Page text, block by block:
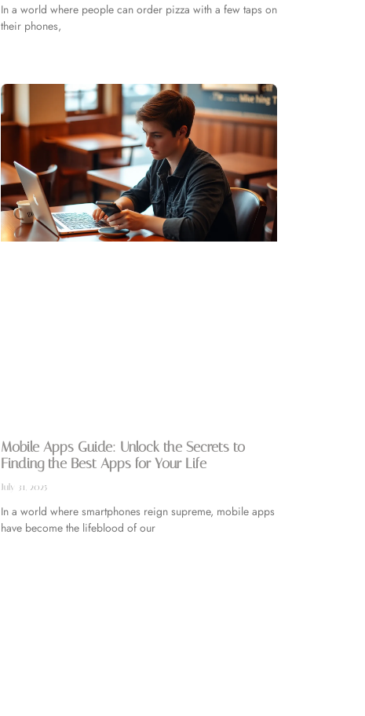
In a world where people can order pizza with a few taps on
their phones,
Mobile Apps Guide: Unlock the Secrets to
Finding the Best Apps for Your Life
July 31, 2025
In a world where smartphones reign supreme, mobile apps
have become the lifeblood of our